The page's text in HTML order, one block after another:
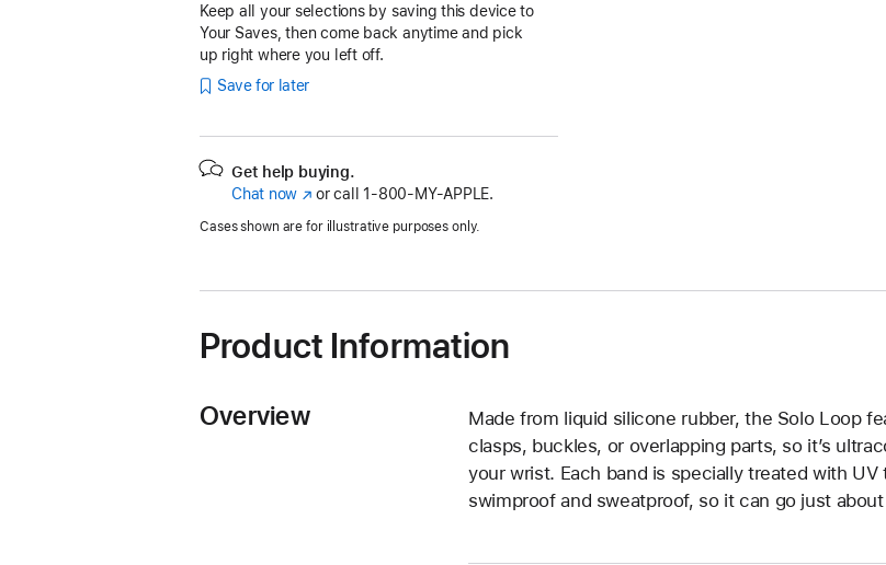
Keep all your selections by saving this device to
Your Saves, then come back anytime and pick
up right where you left off.
Save for later
Get help buying.
Chat now (Opens
a
or call 1‑800‑MY‑APPLE.
Cases shown are for illustrative purposes only.
Product Information
Overview
Made from liquid silicone rubber, the Solo Loop
clasps, buckles, or overlapping parts, so it’s
your wrist. Each band is specially treated with
swimproof and sweatproof, so it can go just